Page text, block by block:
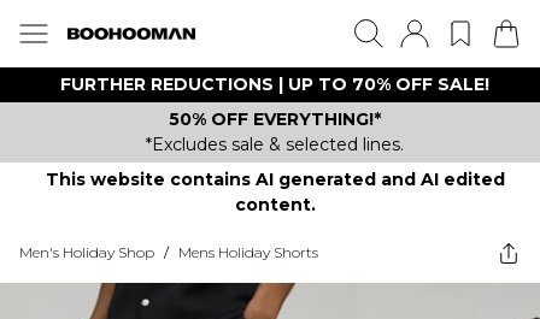
FURTHER REDUCTIONS | UP TO 70% OFF SALE!
50% OFF EVERYTHING!*
*Excludes sale & selected lines.
This website contains AI generated and AI edited
content.
Men's Holiday Shop / Mens Holiday Shorts